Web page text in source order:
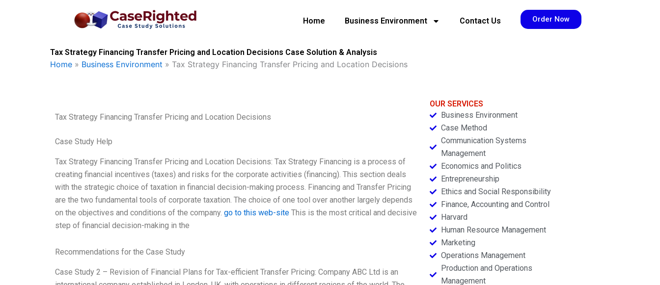
Home Business Environment Contact Us Order Now
Tax Strategy Financing Transfer Pricing and Location Decisions Case Solution & Analysis
Home » Business Environment » Tax Strategy Financing Transfer Pricing and Location Decisions
Tax Strategy Financing Transfer Pricing and Location Decisions
Case Study Help
Tax Strategy Financing Transfer Pricing and Location Decisions: Tax Strategy Financing is a process of
creating financial incentives (taxes) and risks for the corporate activities (financing). This section deals
with the strategic choice of taxation in financial decision-making process. Financing and Transfer Pricing
are the two fundamental tools of corporate taxation. The choice of one tool over another largely depends
on the objectives and conditions of the company. go to this web-site This is the most critical and decisive
step of financial decision-making in the
Recommendations for the Case Study
Case Study 2 – Revision of Financial Plans for Tax-efficient Transfer Pricing: Company ABC Ltd is an
OUR SERVICES
Business Environment
Case Method
Communication Systems
Management
Economics and Politics
Entrepreneurship
Ethics and Social Responsibility
Finance, Accounting and Control
Harvard
Human Resource Management
Marketing
Operations Management
Production and Operations
Management